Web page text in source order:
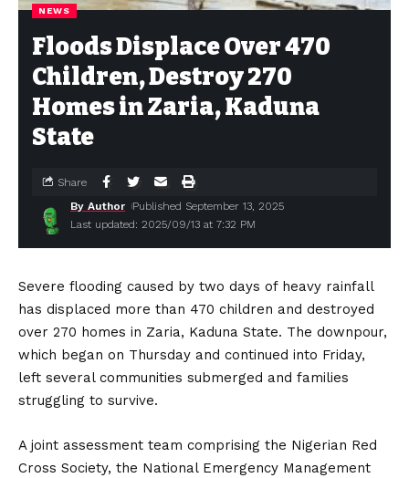
NEWS
Floods Displace Over 470
Children, Destroy 270
Homes in Zaria, Kaduna
State
Last updated: 2025/09/13 at 7:32 PM
By Author Published September 13, 2025
Share
Severe flooding caused by two days of heavy rainfall
has displaced more than 470 children and destroyed
over 270 homes in Zaria, Kaduna State. The downpour,
which began on Thursday and continued into Friday,
left several communities submerged and families
struggling to survive.
A joint assessment team comprising the Nigerian Red
Cross Society, the National Emergency Management